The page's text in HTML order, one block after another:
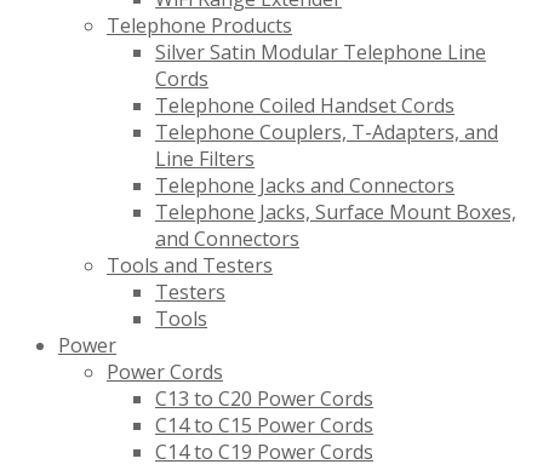
Telephone Products
Silver Satin Modular Telephone Line
Cords
Telephone Coiled Handset Cords
Telephone Couplers, T-Adapters, and
Line Filters
Telephone Jacks and Connectors
Telephone Jacks, Surface Mount Boxes,
and Connectors
Tools and Testers
Testers
Tools
Power
Power Cords
C13 to C20 Power Cords
C14 to C15 Power Cords
C14 to C19 Power Cords